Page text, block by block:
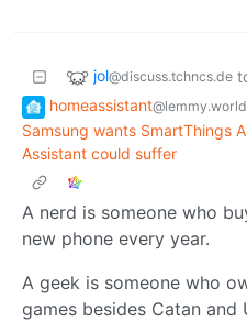
jol@discuss.tchncs.de
homeassistant@lemmy.world
Samsung wants SmartThings
Assistant could suffer
A nerd is someone who
new phone every year.
A geek is someone who
games besides Catan and